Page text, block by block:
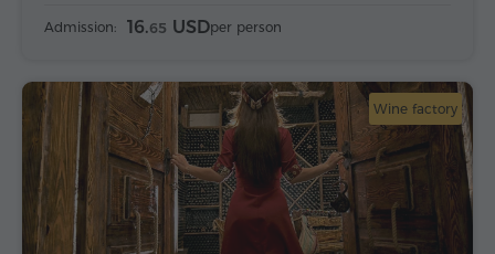
Admission: 16.65 USDper person
Wine factory